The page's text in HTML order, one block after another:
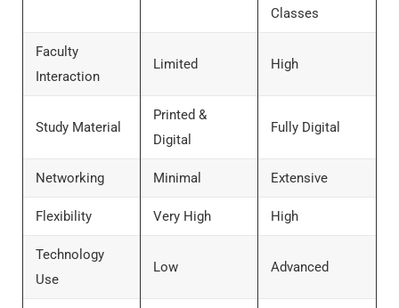
Classes
Faculty
Interaction
Limited High
Study Material
Printed &
Digital
Fully Digital
Networking Minimal Extensive
Flexibility Very High High
Technology
Use
Low Advanced